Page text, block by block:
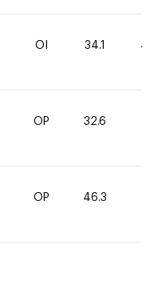
OI 34.1 40
OP 32.6
OP 46.3